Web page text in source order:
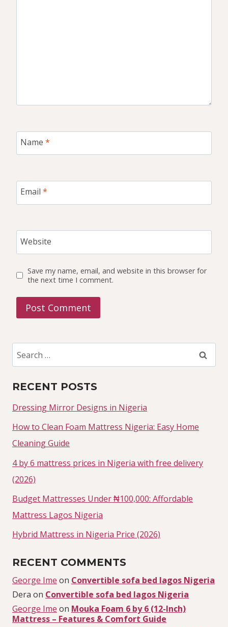
Name *
Email *
Website
Save my name, email, and website in this browser for
the next time I comment.
Search
for:
RECENT POSTS
Dressing Mirror Designs in Nigeria
How to Clean Foam Mattress Nigeria: Easy Home
Cleaning Guide
4 by 6 mattress prices in Nigeria with free delivery
(2026)
Budget Mattresses Under ₦100,000: Affordable
Mattress Lagos Nigeria
Hybrid Mattress in Nigeria Price (2026)
RECENT COMMENTS
George Ime on Convertible sofa bed lagos Nigeria
Dera on Convertible sofa bed lagos Nigeria
George Ime on Mouka Foam 6 by 6 (12-Inch)
Mattress – Features & Comfort Guide